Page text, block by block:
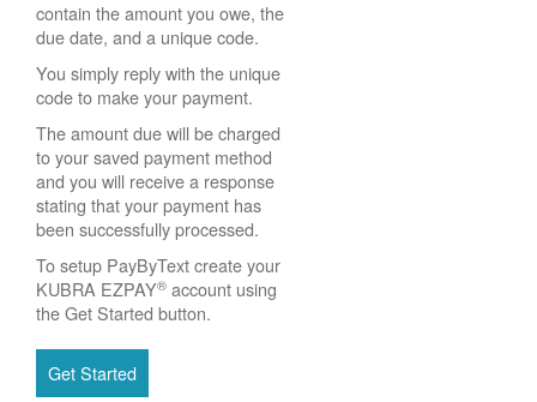
contain the amount you owe, the
due date, and a unique code.
You simply reply with the unique
code to make your payment.
The amount due will be charged
to your saved payment method
and you will receive a response
stating that your payment has
been successfully processed.
To setup PayByText create your
KUBRA EZPAY® account using
the Get Started button.